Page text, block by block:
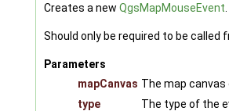
Creates a new QgsMapMouseEvent
Should only be required to be called
Parameters
mapCanvas The map
type
The type of the